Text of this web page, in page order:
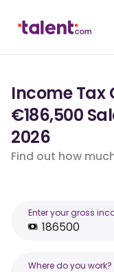
Income
€186,500
2026
Find out how
Enter your gross
Where do you work?